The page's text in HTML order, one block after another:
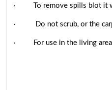
· To remove spills blot it
· Do not scrub, or the
· For use in the living